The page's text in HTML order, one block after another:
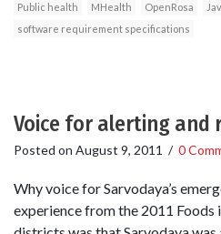
Public health MHealth OpenRosa
software requirement specifications
Voice for alerting and
Posted on August 9, 2011 / 0
Why voice for Sarvodaya’s
experience from the 2011